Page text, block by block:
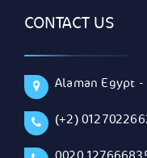
CONTACT US
Alaman Egypt -
(+2)